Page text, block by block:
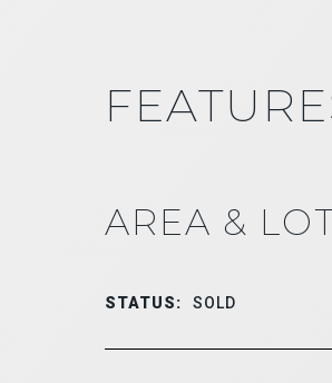
AREA &
STATUS: SOLD